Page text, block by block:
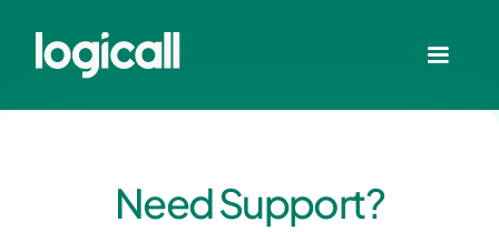
Need Support?